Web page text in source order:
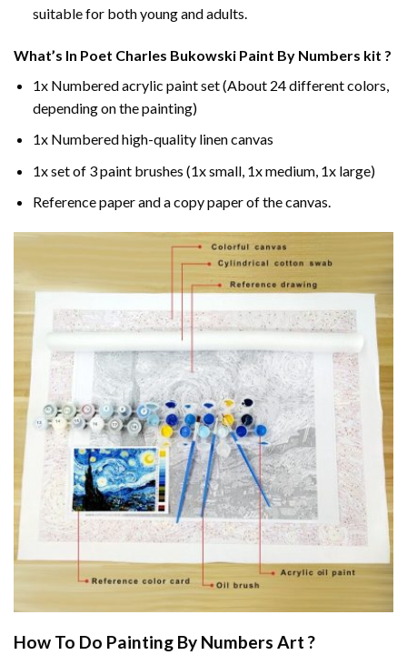
suitable for both young and adults.
What’s In Poet Charles Bukowski Paint By Numbers kit ?
1x Numbered acrylic paint set (About 24 different colors,
depending on the painting)
1x Numbered high-quality linen canvas
1x set of 3 paint brushes (1x small, 1x medium, 1x large)
Reference paper and a copy paper of the canvas.
How To Do Painting By Numbers Art ?